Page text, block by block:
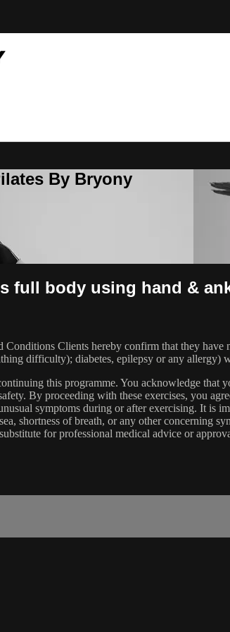
By Bryony
full body using hand &
Conditions Clients hereby confirm that they
difficulty); diabetes, epilepsy or any
this programme. You acknowledge that
By proceeding with these exercises, you
symptoms during or after exercising. It is
shortness of breath, or any other concerning
for professional medical advice or